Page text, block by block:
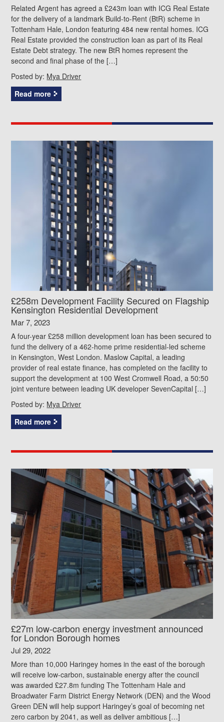
Related Argent has agreed a £243m loan with ICG Real Estate
for the delivery of a landmark Build-to-Rent (BtR) scheme in
Tottenham Hale, London featuring 484 new rental homes. ICG
Real Estate provided the construction loan as part of its Real
Estate Debt strategy. The new BtR homes represent the
second and final phase of the […]
Posted by: Mya Driver
Read more
£258m Development Facility Secured on Flagship
Kensington Residential Development
Mar 7, 2023
A four-year £258 million development loan has been secured to
fund the delivery of a 462-home prime residential-led scheme
in Kensington, West London. Maslow Capital, a leading
provider of real estate finance, has completed on the facility to
support the development at 100 West Cromwell Road, a 50:50
joint venture between leading UK developer SevenCapital […]
Posted by: Mya Driver
Read more
£27m low-carbon energy investment announced
for London Borough homes
Jul 29, 2022
More than 10,000 Haringey homes in the east of the borough
will receive low-carbon, sustainable energy after the council
was awarded £27.8m funding The Tottenham Hale and
Broadwater Farm District Energy Network (DEN) and the Wood
Green DEN will help support Haringey’s goal of becoming net
zero carbon by 2041, as well as deliver ambitious […]